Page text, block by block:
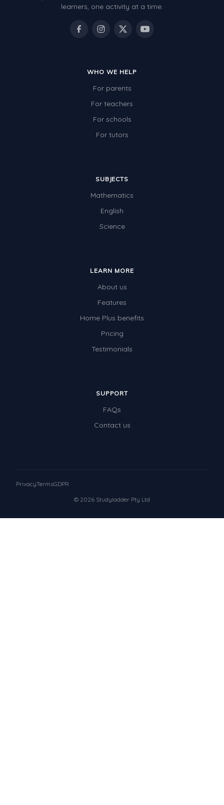
learners, one activity at a time.
WHO WE HELP
For parents
For teachers
For schools
For tutors
SUBJECTS
Mathematics
English
Science
LEARN MORE
About us
Features
Home Plus benefits
Pricing
Testimonials
SUPPORT
FAQs
Contact us
© 2026 Studyladder Pty Ltd
PrivacyTermsGDPR